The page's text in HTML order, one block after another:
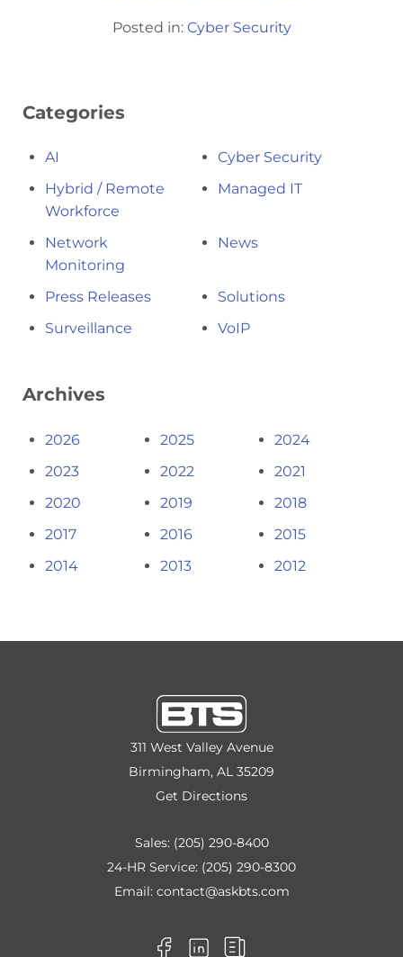
Posted in: Cyber Security
Categories
AI
Cyber Security
Hybrid / Remote
Workforce
Managed IT
Network
Monitoring
News
Press Releases
Solutions
Surveillance
VoIP
Archives
2026 2025
2024
2023
2022
2021
2020
2019
2018
2017
2016
2015
2014
2013 2012
311 West Valley Avenue
Birmingham, AL 35209
Get Directions
Sales: (205) 290-8400
24-HR Service: (205) 290-8300
Email: contact@askbts.com